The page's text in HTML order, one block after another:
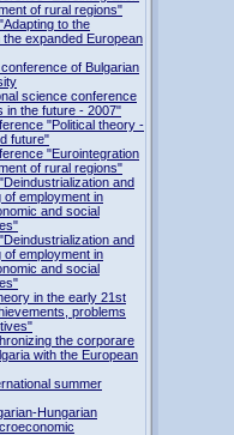
of rural regions"
to the
the expanded European
of Bulgarian
science conference
in the future - 2007"
"Political theory -
future"
"Eurointegration
of rural regions"
and
employment in
and social
and
employment in
and social
in the early 21st
problems
the corporare
with the European
summer
Hungarian